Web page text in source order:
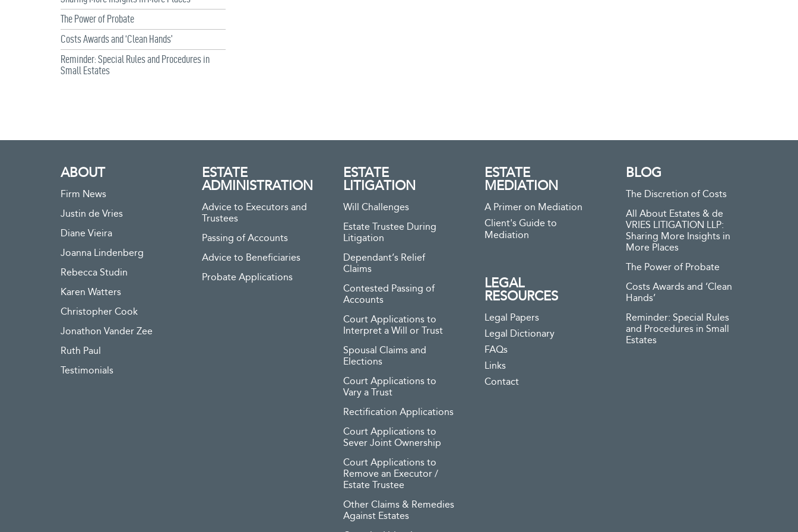
The Power of Probate
Costs Awards and ‘Clean Hands’
Reminder: Special Rules and Procedures in
Small Estates
ABOUT
Firm News
Justin de Vries
Diane Vieira
Joanna Lindenberg
Rebecca Studin
Karen Watters
Christopher Cook
Jonathon Vander Zee
Ruth Paul
Testimonials
ESTATE
ADMINISTRATION
Advice to Executors and
Trustees
Passing of Accounts
Advice to Beneficiaries
Probate Applications
ESTATE
LITIGATION
Will Challenges
Estate Trustee During
Litigation
Dependant’s Relief
Claims
Contested Passing of
Accounts
Court Applications to
Interpret a Will or Trust
Spousal Claims and
Elections
Court Applications to
Vary a Trust
Rectification Applications
Court Applications to
Sever Joint Ownership
Court Applications to
Remove an Executor /
Estate Trustee
Other Claims & Remedies
Against Estates
ESTATE
MEDIATION
A Primer on Mediation
Client's Guide to
Mediation
LEGAL
RESOURCES
Legal Papers
Legal Dictionary
FAQs
Links
Contact
BLOG
The Discretion of Costs
All About Estates & de
VRIES LITIGATION LLP:
Sharing More Insights in
More Places
The Power of Probate
Costs Awards and ‘Clean
Hands’
Reminder: Special Rules
and Procedures in Small
Estates